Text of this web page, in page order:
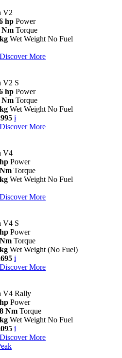
V2
hp Power
Nm Torque
Wet Weight No Fuel
Discover More
V2 S
hp Power
Nm Torque
Wet Weight No Fuel
i
Discover More
V4
Power
Torque
Wet Weight No Fuel
Discover More
V4 S
Power
Torque
Wet Weight (No Fuel)
i
Discover More
V4 Rally
Power
Nm Torque
Wet Weight No Fuel
i
Discover More